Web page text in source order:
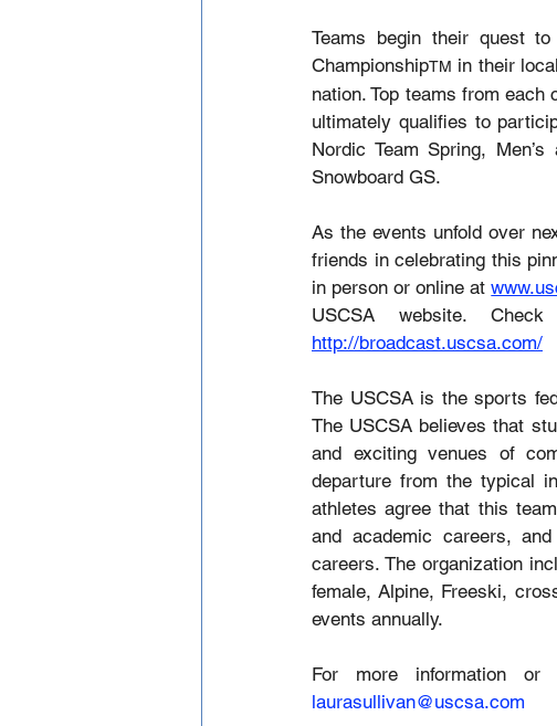
Teams begin their quest
ChampionshipTM in their
nation. Top teams from
ultimately qualifies to
Nordic Team Spring,
Snowboard GS.
As the events unfold over
friends in celebrating this
in person or online at
http://broadcast.uscsa.com/
The USCSA is the sports
The USCSA believes that
and exciting venues of
departure from the typical
athletes agree that this
and academic careers,
careers. The organization
female, Alpine, Freeski,
events annually.
laurasullivan@uscsa.com